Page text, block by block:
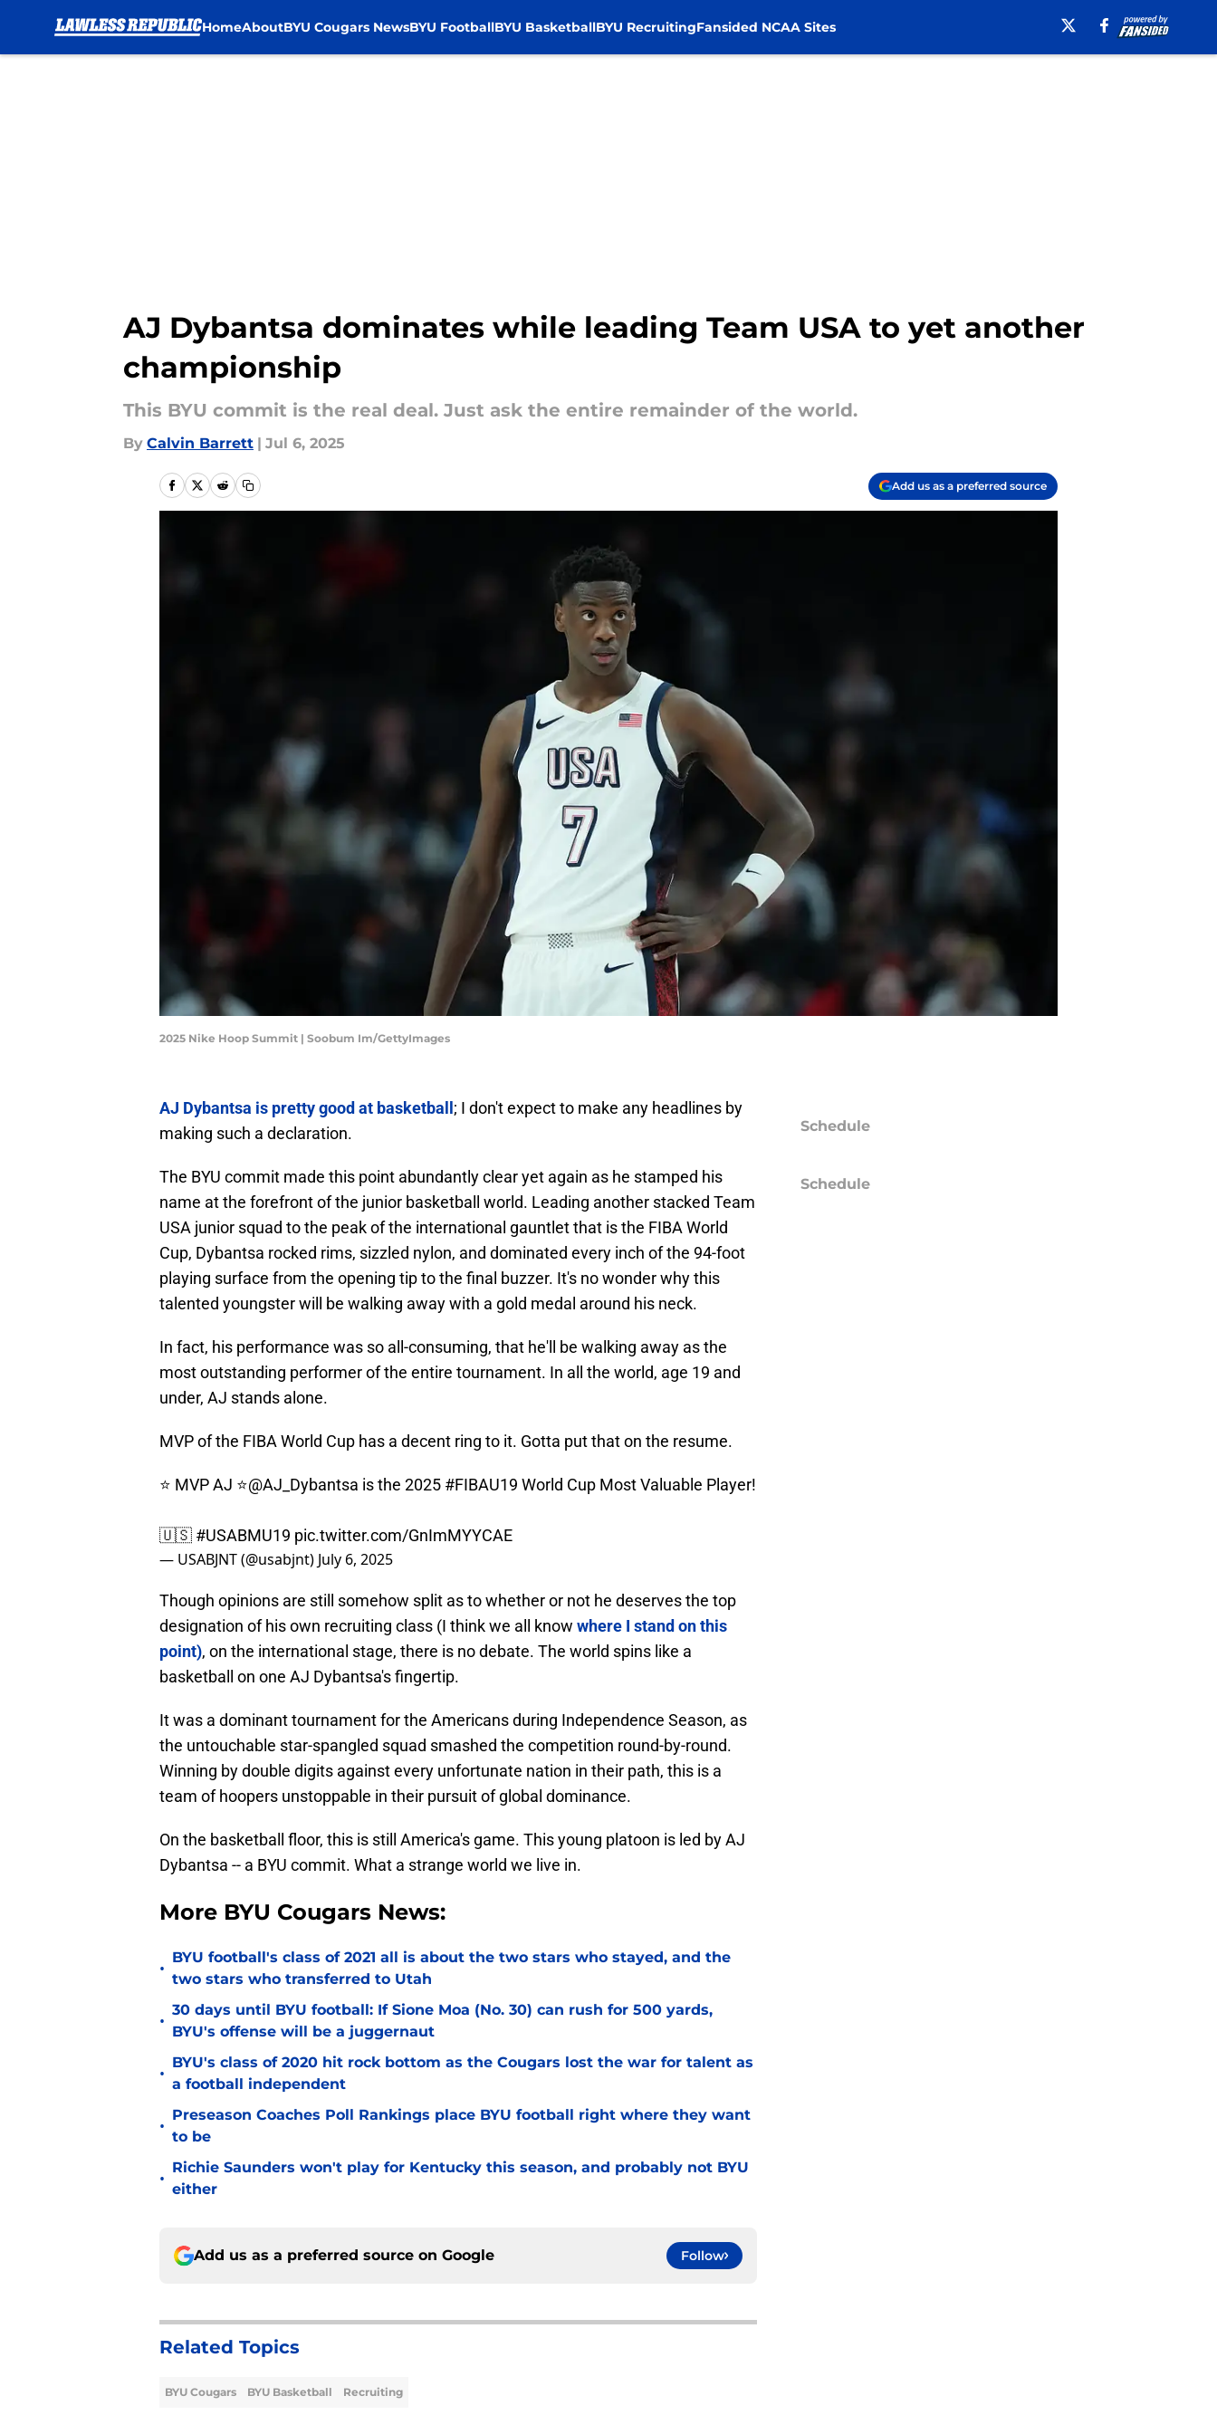
HomeAboutBYU Cougars NewsBYU FootballBYU BasketballBYU RecruitingFansided NCAA Sites
AJ Dybantsa dominates while leading Team USA to yet another
championship
This BYU commit is the real deal. Just ask the entire remainder of the world.
By Calvin Barrett | Jul 6, 2025
Add us as a preferred source
2025 Nike Hoop Summit | Soobum Im/GettyImages
AJ Dybantsa is pretty good at basketball ; I don't expect to make any headlines by
making such a declaration.
The BYU commit made this point abundantly clear yet again as he stamped his
name at the forefront of the junior basketball world. Leading another stacked Team
USA junior squad to the peak of the international gauntlet that is the FIBA World
Cup, Dybantsa rocked rims, sizzled nylon, and dominated every inch of the 94-foot
playing surface from the opening tip to the final buzzer. It's no wonder why this
talented youngster will be walking away with a gold medal around his neck.
In fact, his performance was so all-consuming, that he'll be walking away as the
most outstanding performer of the entire tournament. In all the world, age 19 and
under, AJ stands alone.
MVP of the FIBA World Cup has a decent ring to it. Gotta put that on the resume.
⭐️ MVP AJ ⭐️@AJ_Dybantsa is the 2025 #FIBAU19 World Cup Most Valuable Player!
🇺🇸 #USABMU19 pic.twitter.com/GnImMYYCAE
— USABJNT (@usabjnt) July 6, 2025
Though opinions are still somehow split as to whether or not he deserves the top
designation of his own recruiting class (I think we all know where I stand on this
point), on the international stage, there is no debate. The world spins like a
basketball on one AJ Dybantsa's fingertip.
It was a dominant tournament for the Americans during Independence Season, as
the untouchable star-spangled squad smashed the competition round-by-round.
Winning by double digits against every unfortunate nation in their path, this is a
team of hoopers unstoppable in their pursuit of global dominance.
On the basketball floor, this is still America's game. This young platoon is led by AJ
Dybantsa -- a BYU commit. What a strange world we live in.
More BYU Cougars News:
•
BYU football's class of 2021 all is about the two stars who stayed, and the
two stars who transferred to Utah
•
30 days until BYU football: If Sione Moa (No. 30) can rush for 500 yards,
BYU's offense will be a juggernaut
•
BYU's class of 2020 hit rock bottom as the Cougars lost the war for talent as
a football independent
•
Preseason Coaches Poll Rankings place BYU football right where they want
to be
•
Richie Saunders won't play for Kentucky this season, and probably not BYU
either
Add us as a preferred source on Google Follow
Related Topics
BYU Cougars BYU Basketball Recruiting
Schedule
Schedule